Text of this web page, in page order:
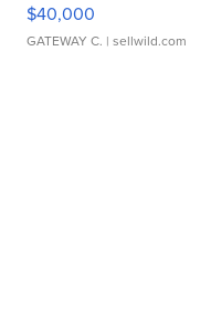
$40,000
GATEWAY C. | sellwild.com